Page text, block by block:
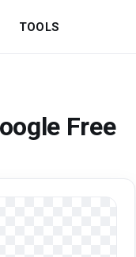
TOOLS
Free